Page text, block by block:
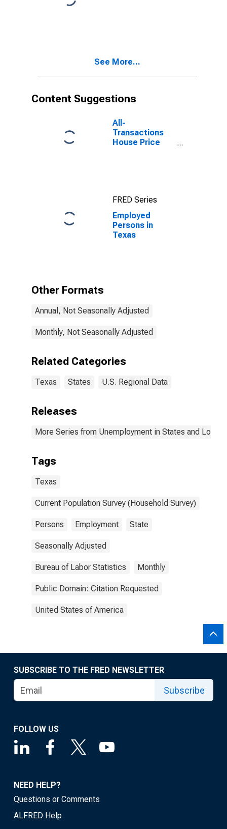
See More...
Content Suggestions
All-
Transactions
House Price
FRED Series
Employed
Persons in
Texas
Other Formats
Annual, Not Seasonally Adjusted
Monthly, Not Seasonally Adjusted
Related Categories
Texas States U.S. Regional Data
Releases
More Series from Unemployment in States and Local
Tags
Texas
Current Population Survey (Household Survey)
Persons Employment State
Seasonally Adjusted
Bureau of Labor Statistics Monthly
Public Domain: Citation Requested
United States of America
SUBSCRIBE TO THE FRED NEWSLETTER
Subscribe
FOLLOW US
NEED HELP?
Questions or Comments
ALFRED Help